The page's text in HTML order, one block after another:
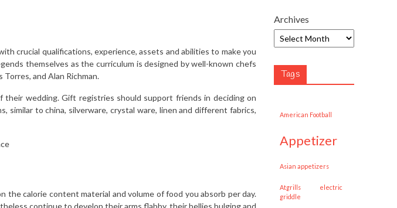
crucial qualifications, experience, assets and abilities to make you
themselves as the curriculum is designed by well-known chefs
Torres, and Alan Richman.
wedding. Gift registries should support friends in deciding on
to china, silverware, crystal ware, linen and different fabrics,
the calorie content material and volume of food you absorb per day.
continue to develop their arms flabby, their bellies bulging and
Archives
Tags
American Football
appetizer
Asian appetizers
Atgrills electric
griddle